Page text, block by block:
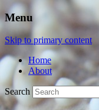
Menu
Skip to primary content
Home
About
Search